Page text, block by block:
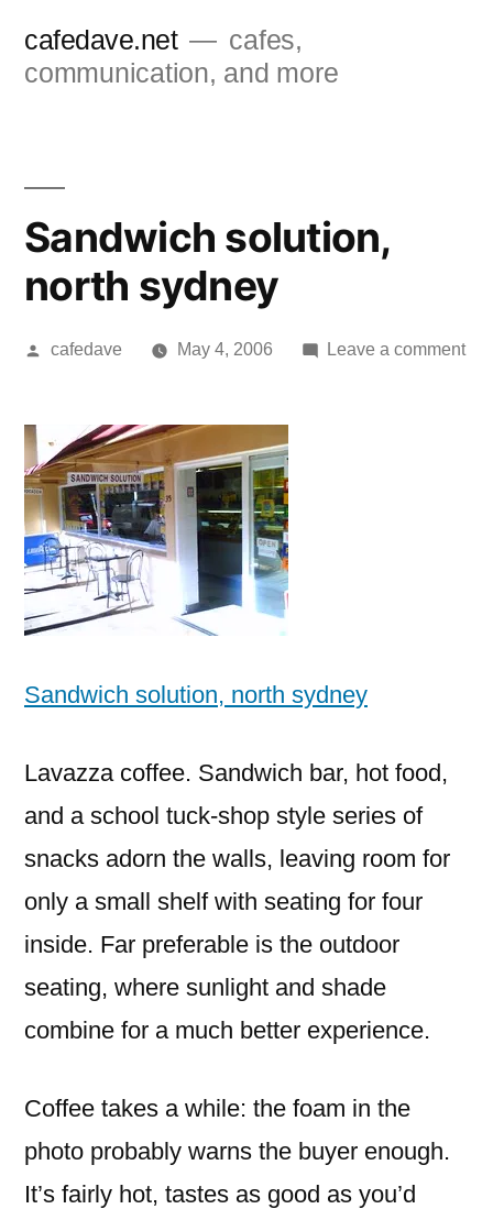
cafedave.net
cafes,
communication, and more
Sandwich solution,
north sydney
Posted
cafedave May 4, 2006 Leave a commenton
Sandwich solution, north sydney
Lavazza coffee. Sandwich bar, hot food,
and a school tuck-shop style series of
snacks adorn the walls, leaving room for
only a small shelf with seating for four
inside. Far preferable is the outdoor
seating, where sunlight and shade
combine for a much better experience.
Coffee takes a while: the foam in the
photo probably warns the buyer enough.
It’s fairly hot, tastes as good as you’d